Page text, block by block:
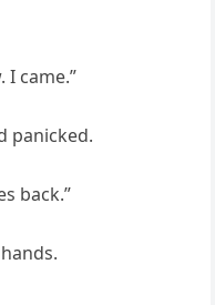
I came.”
panicked.
back.”